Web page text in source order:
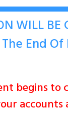
WILL
End
begins to
accounts